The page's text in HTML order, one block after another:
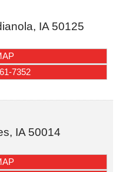
, IA 50125
7352
, IA 50014